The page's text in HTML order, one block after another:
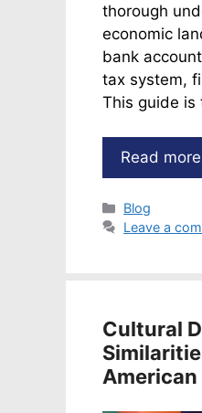
thorough
economic
bank
tax system,
This guide
Read more
Categories
Blog
Leave a
Cultural